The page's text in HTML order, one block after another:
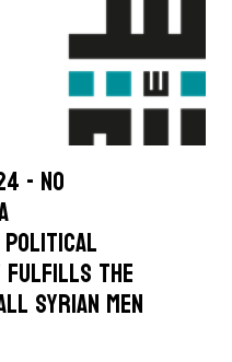
- No
Political
Fulfills the
Syrian Men